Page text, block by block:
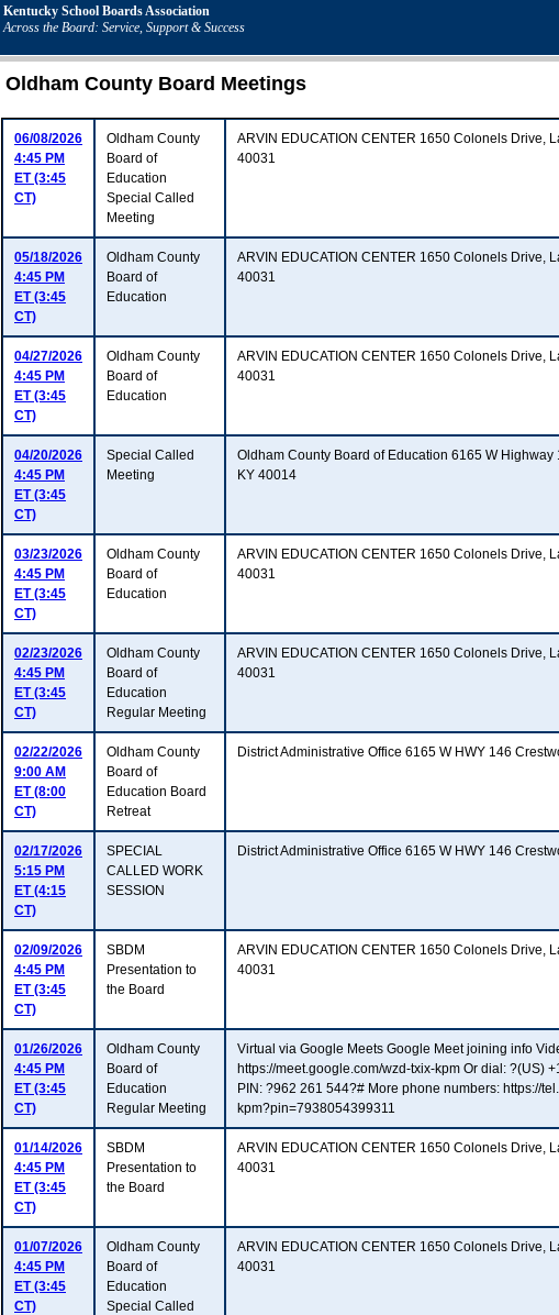
Kentucky School Boards Association
Across the Board: Service, Support & Success
Oldham County Board Meetings
06/08/2026
4:45 PM
ET (3:45
CT)
Oldham County
Board of
Education
Special Called
Meeting
ARVIN EDUCATION CENTER 1650 Colonels Drive,
40031
05/18/2026
4:45 PM
ET (3:45
CT)
Oldham County
Board of
Education
ARVIN EDUCATION CENTER 1650 Colonels Drive,
40031
04/27/2026
4:45 PM
ET (3:45
CT)
Oldham County
Board of
Education
ARVIN EDUCATION CENTER 1650 Colonels Drive,
40031
04/20/2026
4:45 PM
ET (3:45
CT)
Special Called
Meeting
Oldham County Board of Education 6165 W Highway
KY 40014
03/23/2026
4:45 PM
ET (3:45
CT)
Oldham County
Board of
Education
ARVIN EDUCATION CENTER 1650 Colonels Drive,
40031
02/23/2026
4:45 PM
ET (3:45
CT)
Oldham County
Board of
Education
Regular Meeting
ARVIN EDUCATION CENTER 1650 Colonels Drive,
40031
02/22/2026
9:00 AM
ET (8:00
CT)
Oldham County
Board of
Education Board
Retreat
District Administrative Office 6165 W HWY 146
02/17/2026
5:15 PM
ET (4:15
CT)
SPECIAL
CALLED WORK
SESSION
District Administrative Office 6165 W HWY 146
02/09/2026
4:45 PM
ET (3:45
CT)
SBDM
Presentation to
the Board
ARVIN EDUCATION CENTER 1650 Colonels Drive,
40031
01/26/2026
4:45 PM
ET (3:45
CT)
Oldham County
Board of
Education
Regular Meeting
Virtual via Google Meets Google Meet joining info
https://meet.google.com/wzd-txix-kpm Or dial: ?(US)
PIN: ?962 261 544?# More phone numbers: https://
kpm?pin=7938054399311
01/14/2026
4:45 PM
ET (3:45
CT)
SBDM
Presentation to
the Board
ARVIN EDUCATION CENTER 1650 Colonels Drive,
40031
01/07/2026
4:45 PM
ET (3:45
CT)
Oldham County
Board of
Education
Special Called
ARVIN EDUCATION CENTER 1650 Colonels Drive,
40031